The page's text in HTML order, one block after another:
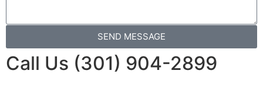
SEND MESSAGE
Call Us (301) 904-2899